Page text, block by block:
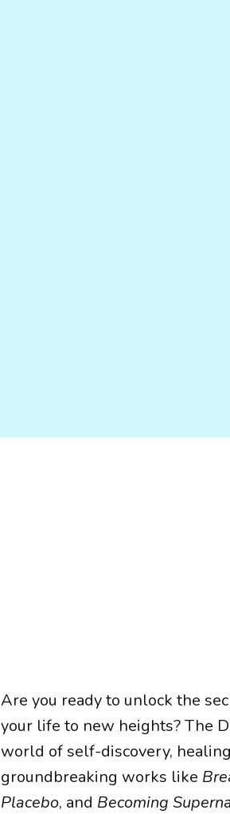
Are you ready to unlock the
your life to new heights? The
world of self-discovery,
groundbreaking works like
Placebo, and Becoming